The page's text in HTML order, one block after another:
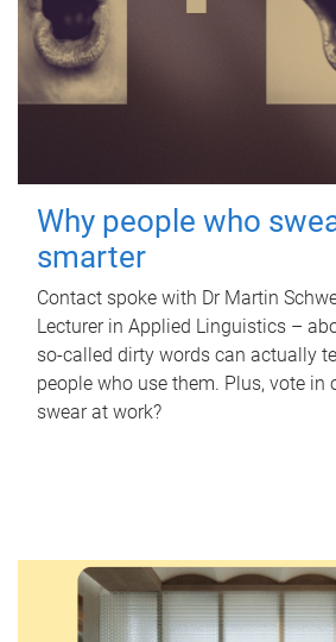
Why people who
smarter
Contact spoke with Dr Martin
Lecturer in Applied Linguistics –
so-called dirty words can actually
people who use them. Plus, vote in
swear at work?